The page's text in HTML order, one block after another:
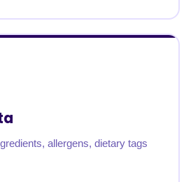
allergens, dietary tags